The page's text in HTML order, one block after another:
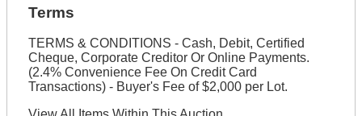
Terms
TERMS & CONDITIONS - Cash, Debit, Certified
Cheque, Corporate Creditor Or Online Payments.
(2.4% Convenience Fee On Credit Card
Transactions) - Buyer's Fee of $2,000 per Lot.